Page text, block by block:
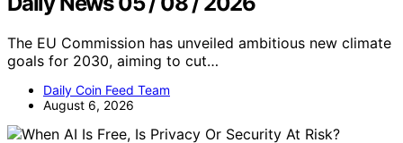
The EU Commission has unveiled ambitious new climate
goals for 2030, aiming to cut…
Daily Coin Feed Team
August 6, 2026